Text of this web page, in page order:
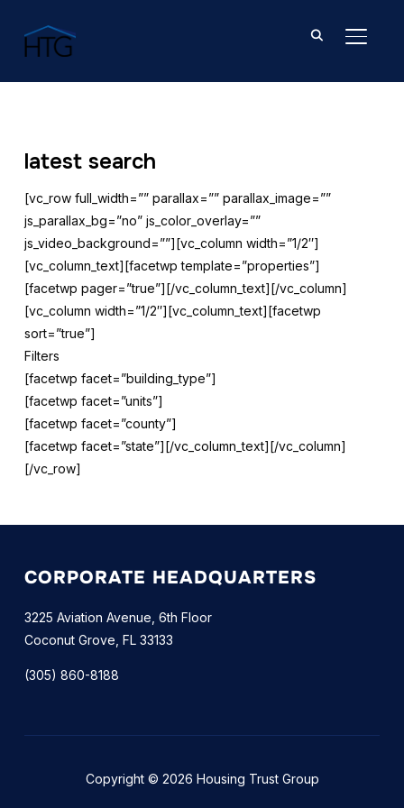
latest search
[vc_row full_width=”” parallax=”” parallax_image=””
js_parallax_bg=”no” js_color_overlay=””
js_video_background=””][vc_column width=”1/2″]
[vc_column_text][facetwp template=”properties”]
[facetwp pager=”true”][/vc_column_text][/vc_column]
[vc_column width=”1/2″][vc_column_text][facetwp
sort=”true”]
Filters
[facetwp facet=”building_type”]
[facetwp facet=”units”]
[facetwp facet=”county”]
[facetwp facet=”state”][/vc_column_text][/vc_column]
[/vc_row]
CORPORATE HEADQUARTERS
3225 Aviation Avenue, 6th Floor
Coconut Grove, FL 33133
(305) 860-8188
Copyright © 2026 Housing Trust Group